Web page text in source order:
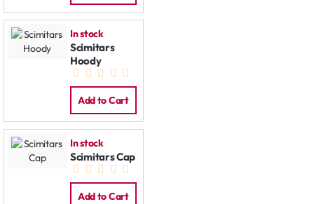
In stock
Scimitars
Hoody
Add to Cart
In stock
Scimitars Cap
Add to Cart